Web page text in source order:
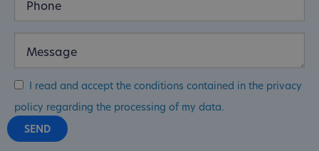
I read and accept the conditions contained in the privacy
policy regarding the processing of my data.